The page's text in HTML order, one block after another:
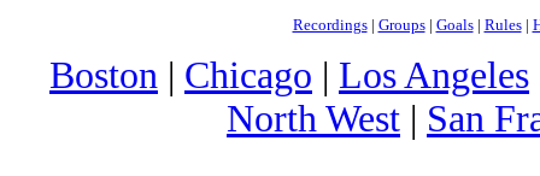
Recordings| Groups| Goals| Rules|
Boston | Chicago | Los Angeles
North West | San